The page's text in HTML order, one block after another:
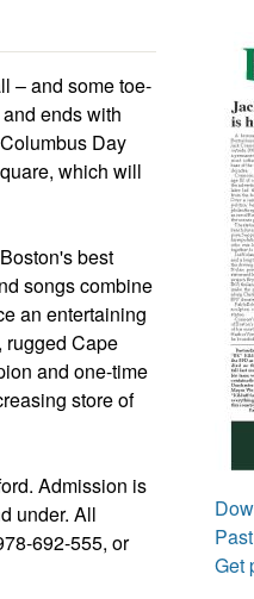
– and some toe-
ends with
Day
which will
best
songs combine
an entertaining
rugged Cape
and one-time
store of
Admission is
under. All
692-555, or
Get